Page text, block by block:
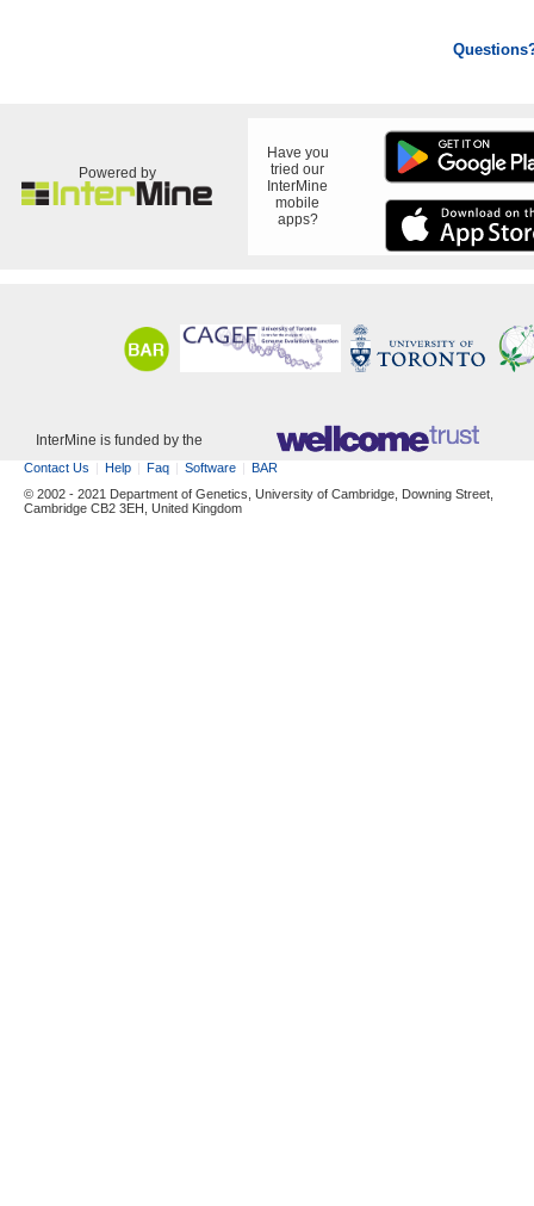
Powered by
Have you
tried our
InterMine
mobile
apps?
InterMine is funded by the
Contact Us Help Faq Software
BAR
© 2002 - 2021 Department of Genetics, University of Cambridge, Downing Street,
Cambridge CB2 3EH, United Kingdom